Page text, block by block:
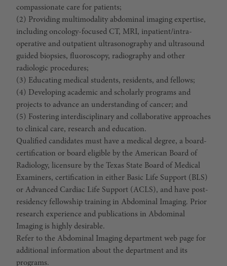
compassionate care for patients;
(2) Providing multimodality abdominal imaging expertise,
including oncology-focused CT, MRI, inpatient/intra-
operative and outpatient ultrasonography and ultrasound
guided biopsies, fluoroscopy, radiography and other
radiologic procedures;
(3) Educating medical students, residents, and fellows;
(4) Developing academic and scholarly programs and
projects to advance an understanding of cancer; and
(5) Fostering interdisciplinary and collaborative approaches
to clinical care, research and education.
Qualified candidates must have a medical degree, a board-
certification or board eligible by the American Board of
Radiology, licensure by the Texas State Board of Medical
Examiners, certification in either Basic Life Support (BLS)
or Advanced Cardiac Life Support (ACLS), and have post-
residency fellowship training in Abdominal Imaging. Prior
research experience and publications in Abdominal
Imaging is highly desirable.
Refer to the Abdominal Imaging department web page for
additional information about the department and its
programs.